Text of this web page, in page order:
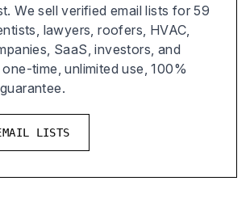
We sell verified email lists for 59
lawyers, roofers, HVAC,
SaaS, investors, and
time, unlimited use, 100%
LISTS